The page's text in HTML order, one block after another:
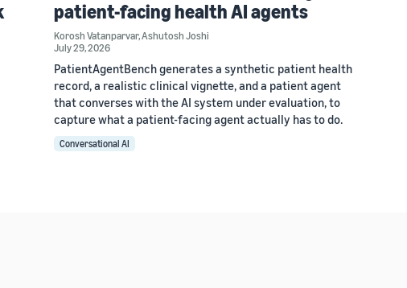
patient-facing health AI agents
Korosh Vatanparvar,Ashutosh Joshi
July 29, 2026
PatientAgentBench generates a synthetic patient health
record, a realistic clinical vignette, and a patient agent
that converses with the AI system under evaluation, to
capture what a patient-facing agent actually has to do.
Conversational AI